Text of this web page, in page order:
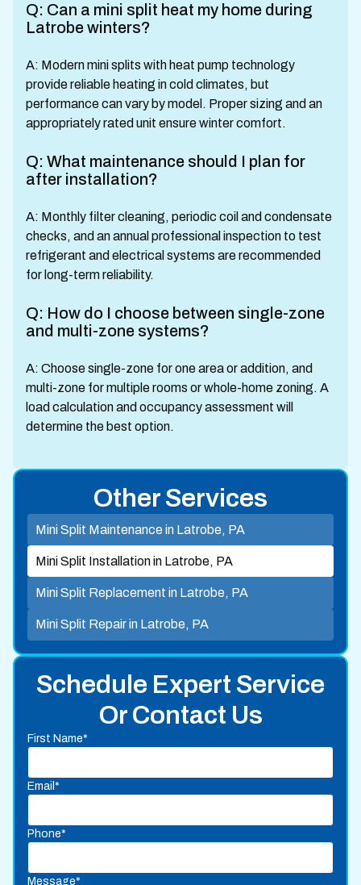
Q: Can a mini split heat my home during
Latrobe winters?
A: Modern mini splits with heat pump technology
provide reliable heating in cold climates, but
performance can vary by model. Proper sizing and an
appropriately rated unit ensure winter comfort.
Q: What maintenance should I plan for
after installation?
A: Monthly filter cleaning, periodic coil and condensate
checks, and an annual professional inspection to test
refrigerant and electrical systems are recommended
for long-term reliability.
Q: How do I choose between single-zone
and multi-zone systems?
A: Choose single-zone for one area or addition, and
multi-zone for multiple rooms or whole-home zoning. A
load calculation and occupancy assessment will
determine the best option.
Schedule Expert Service
Or Contact Us
First Name*
Email*
Phone*
Message*
Other Services
Mini Split Maintenance in Latrobe, PA
Mini Split Installation in Latrobe, PA
Mini Split Replacement in Latrobe, PA
Mini Split Repair in Latrobe, PA